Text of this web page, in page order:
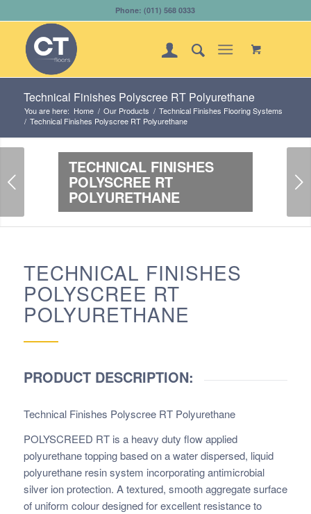
Phone: (011) 568 0333
Technical Finishes Polyscree RT Polyurethane
You are here: Home / Our Products / Technical Finishes Flooring Systems
/ Technical Finishes Polyscree RT Polyurethane
TECHNICAL FINISHES
POLYSCREE RT
POLYURETHANE
TECHNICAL FINISHES
POLYSCREE RT
POLYURETHANE
PRODUCT DESCRIPTION:
Technical Finishes Polyscree RT Polyurethane
POLYSCREED RT is a heavy duty flow applied
polyurethane topping based on a water dispersed, liquid
polyurethane resin system incorporating antimicrobial
silver ion protection. A textured, smooth aggregate surface
of uniform colour designed for excellent resistance to